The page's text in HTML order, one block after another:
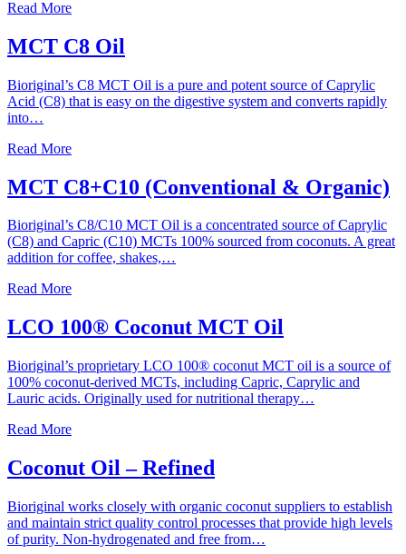
Read More
MCT C8 Oil
Bioriginal’s C8 MCT Oil is a pure and potent source of Caprylic
Acid (C8) that is easy on the digestive system and converts rapidly
into…
Read More
MCT C8+C10 (Conventional & Organic)
Bioriginal’s C8/C10 MCT Oil is a concentrated source of Caprylic
(C8) and Capric (C10) MCTs 100% sourced from coconuts. A great
addition for coffee, shakes,…
Read More
LCO 100® Coconut MCT Oil
Bioriginal’s proprietary LCO 100® coconut MCT oil is a source of
100% coconut-derived MCTs, including Capric, Caprylic and
Lauric acids. Originally used for nutritional therapy…
Read More
Coconut Oil – Refined
Bioriginal works closely with organic coconut suppliers to establish
and maintain strict quality control processes that provide high levels
of purity. Non-hydrogenated and free from…